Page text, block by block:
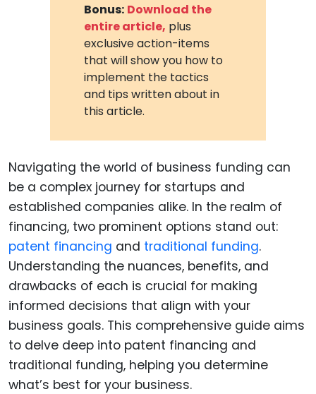
Bonus: Download the
entire article, plus
exclusive action-items
that will show you how to
implement the tactics
and tips written about in
this article.
Navigating the world of business funding can
be a complex journey for startups and
established companies alike. In the realm of
financing, two prominent options stand out:
patent financing and traditional funding.
Understanding the nuances, benefits, and
drawbacks of each is crucial for making
informed decisions that align with your
business goals. This comprehensive guide aims
to delve deep into patent financing and
traditional funding, helping you determine
what’s best for your business.